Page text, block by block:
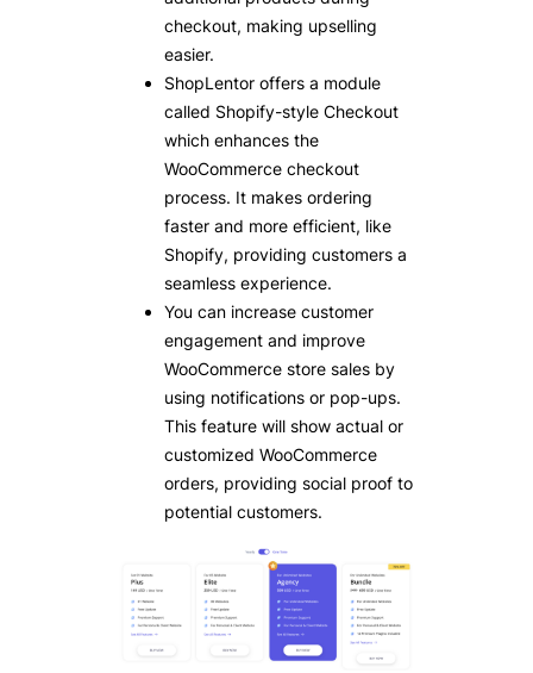
checkout, making upselling
easier.
ShopLentor offers a module
called Shopify-style Checkout
which enhances the
WooCommerce checkout
process. It makes ordering
faster and more efficient, like
Shopify, providing customers a
seamless experience.
You can increase customer
engagement and improve
WooCommerce store sales by
using notifications or pop-ups.
This feature will show actual or
customized WooCommerce
orders, providing social proof to
potential customers.